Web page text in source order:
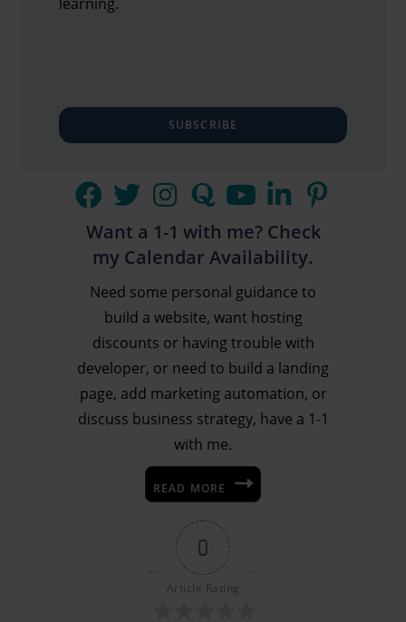
SUBSCRIBE
Want a 1-1 with me? Check
my Calendar Availability.
Need some personal guidance to
build a website, want hosting
discounts or having trouble with
developer, or need to build a landing
page, add marketing automation, or
discuss business strategy, have a 1-1
with me.
READ MORE
0
Article Rating